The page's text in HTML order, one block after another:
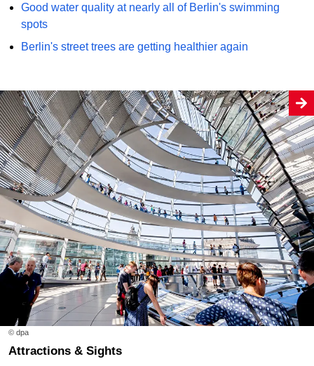
Good water quality at nearly all of Berlin's swimming
spots
Berlin's street trees are getting healthier again
© dpa
Attractions & Sights